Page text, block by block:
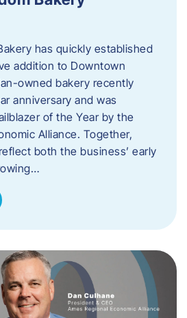
has quickly established
addition to Downtown
owned bakery recently
anniversary and was
of the Year by the
Alliance. Together,
both the business’ early